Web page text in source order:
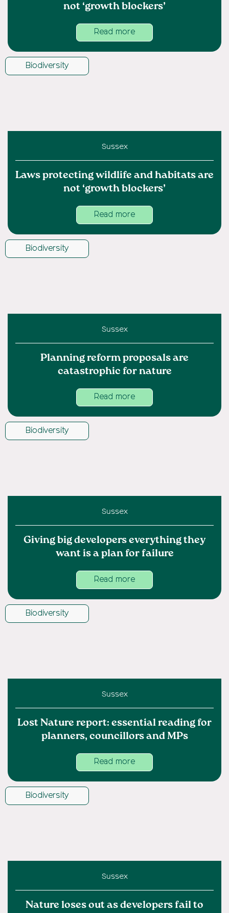
not ‘growth blockers’
Read more
Biodiversity
Sussex
Laws protecting wildlife and habitats are
not ‘growth blockers’
Read more
Biodiversity
Sussex
Planning reform proposals are
catastrophic for nature
Read more
Biodiversity
Sussex
Giving big developers everything they
want is a plan for failure
Read more
Biodiversity
Sussex
Lost Nature report: essential reading for
planners, councillors and MPs
Read more
Biodiversity
Sussex
Nature loses out as developers fail to